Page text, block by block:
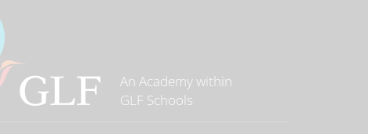
An Academy within
GLF Schools